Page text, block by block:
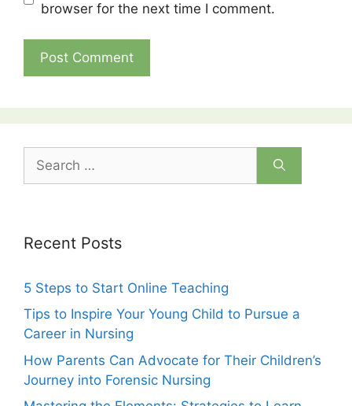
browser for the next time I comment.
for:
Recent Posts
5 Steps to Start Online Teaching
Tips to Inspire Your Young Child to Pursue a
Career in Nursing
How Parents Can Advocate for Their Children’s
Journey into Forensic Nursing